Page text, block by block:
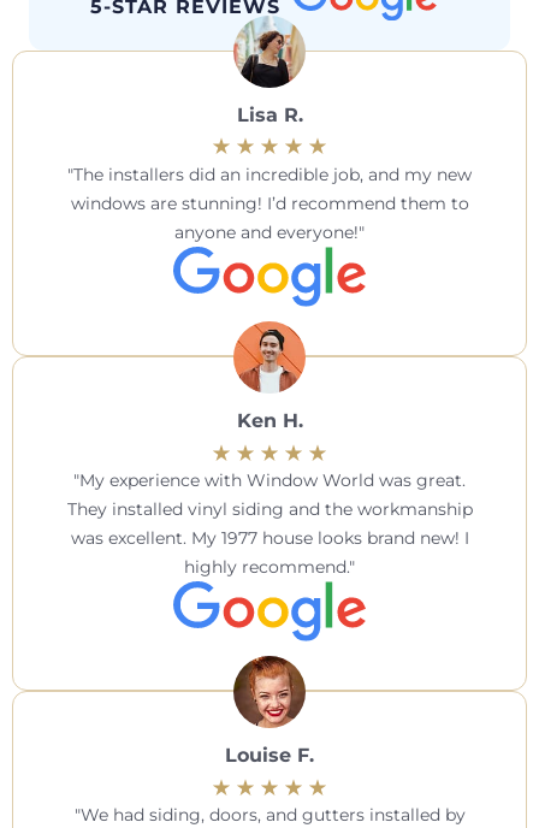
5-STAR REVIEWS
Lisa R.
The installers did an incredible job, and my new
windows are stunning! I’d recommend them to
anyone and everyone!
Ken H.
My experience with Window World was great.
They installed vinyl siding and the workmanship
was excellent. My 1977 house looks brand new! I
highly recommend.
Louise F.
We had siding, doors, and gutters installed by